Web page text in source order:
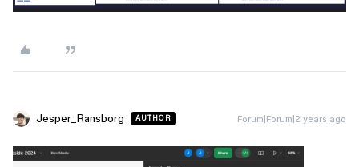
Jesper_Ransborg AUTHOR Forum|Forum|2 years ago